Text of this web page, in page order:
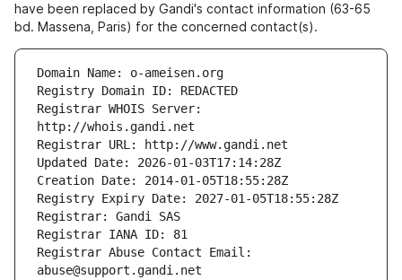
have been replaced by Gandi's contact information (63-65
bd. Massena, Paris) for the concerned contact(s).
Registrar WHOIS Server:
Registrar Abuse Contact Email: